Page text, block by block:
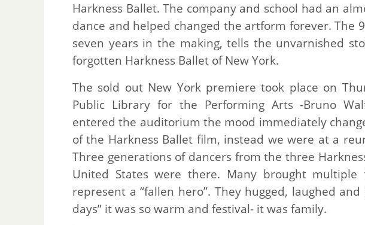
Harkness Ballet. The company and school had an
dance and helped changed the artform forever. The
seven years in the making, tells the unvarnished
forgotten Harkness Ballet of New York.
The sold out New York premiere took place on
Public Library for the Performing Arts -Bruno
entered the auditorium the mood immediately
of the Harkness Ballet film, instead we were at a
Three generations of dancers from the three
United States were there. Many brought
represent a “fallen hero”. They hugged, laughed
days” it was so warm and festival- it was family.